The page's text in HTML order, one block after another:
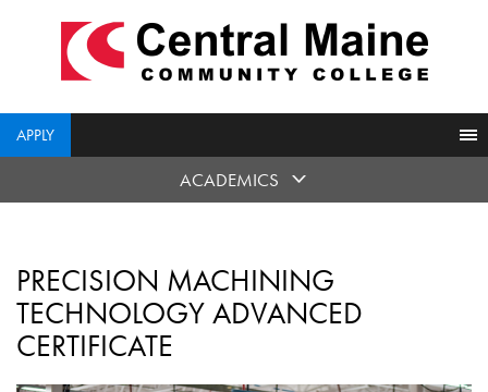
APPLY
ACADEMICS
PRECISION MACHINING
TECHNOLOGY ADVANCED
CERTIFICATE